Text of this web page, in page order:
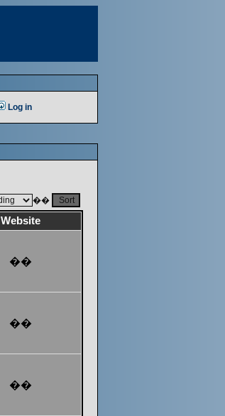
Log in
��
Website
��
��
��